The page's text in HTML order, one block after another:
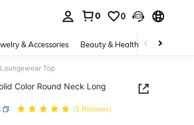
0 0
& Accessories Beauty & Health Baby &
Top
Color Round Neck Long
(1 Reviews)